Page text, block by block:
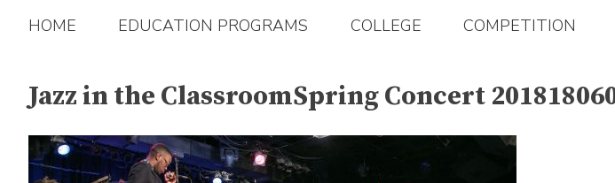
HOME EDUCATION PROGRAMS COLLEGE COMPETITION
Jazz in the ClassroomSpring Concert